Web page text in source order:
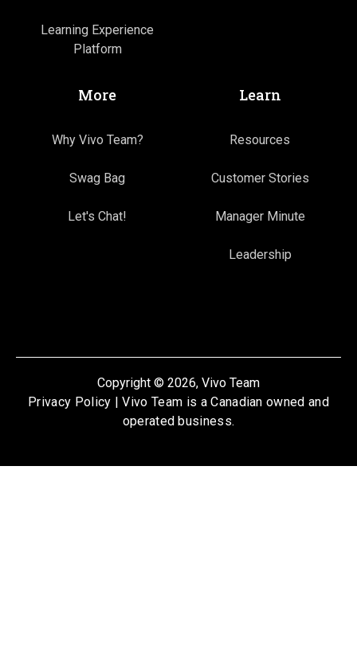
Learning Experience
Platform
More
Why Vivo Team?
Swag Bag
Let's Chat!
Learn
Resources
Customer Stories
Manager Minute
Leadership
Copyright © 2026, Vivo Team
Privacy Policy | Vivo Team is a Canadian owned and
operated business.